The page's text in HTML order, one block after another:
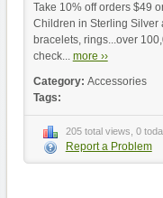
Take 10% off orders $49
Children in Sterling Silver
bracelets, rings...over
check... more ››
Category: Accessories
Tags:
205 total views, 0
Report a Problem